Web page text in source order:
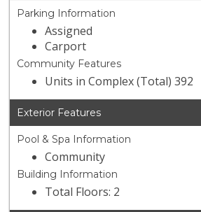
Parking Information
Assigned
Carport
Community Features
Units in Complex (Total) 392
Exterior Features
Pool & Spa Information
Community
Building Information
Total Floors: 2